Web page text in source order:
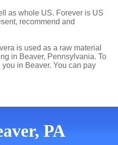
as whole US. Forever is US
recommend and
is used as a raw material
in Beaver, Pennsylvania. To
in Beaver. You can pay
PA